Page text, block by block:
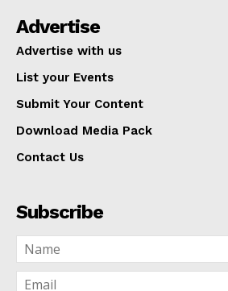
Advertise
Advertise with us
List your Events
Submit Your Content
Download Media Pack
Contact Us
Subscribe